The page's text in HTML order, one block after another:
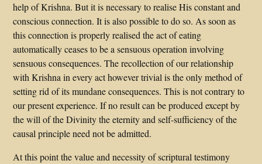
help of Krishna. But it is necessary to realise His constant and
conscious connection. It is also possible to do so. As soon as
this connection is properly realised the act of eating
automatically ceases to be a sensuous operation involving
sensuous consequences. The recollection of our relationship
with Krishna in every act however trivial is the only method of
setting rid of its mundane consequences. This is not contrary to
our present experience. If no result can be produced except by
the will of the Divinity the eternity and self-sufficiency of the
causal principle need not be admitted.
At this point the value and necessity of scriptural testimony